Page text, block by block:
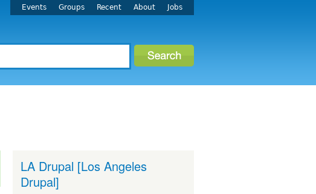
Events Groups Recent About Jobs
LA Drupal [Los Angeles
Drupal]